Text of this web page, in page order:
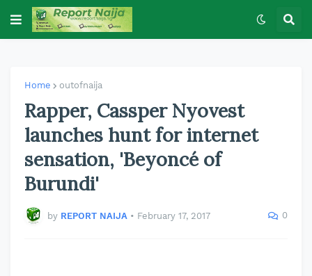
Home outofnaija
Rapper, Cassper Nyovest
launches hunt for internet
sensation, 'Beyoncé of
Burundi'
by REPORT NAIJA • February 17, 2017 0